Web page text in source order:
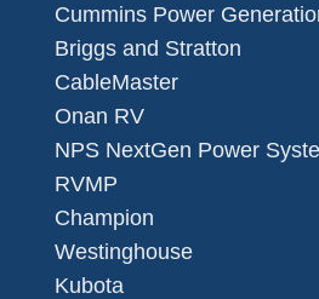
Cummins Power
Briggs and Stratton
CableMaster
Onan RV
NPS NextGen Power
RVMP
Champion
Westinghouse
Kubota